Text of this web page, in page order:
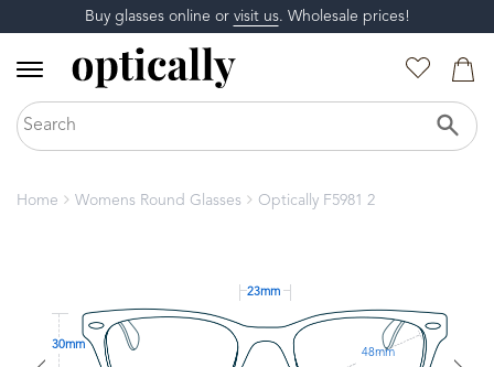
Buy glasses online or visit us. Wholesale prices!
Home Womens Round Glasses Optically F5981 2
23mm
30mm
48mm